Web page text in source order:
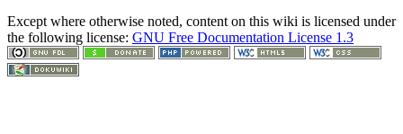
Except where otherwise noted, content on this wiki is licensed under
the following license: GNU Free Documentation License 1.3